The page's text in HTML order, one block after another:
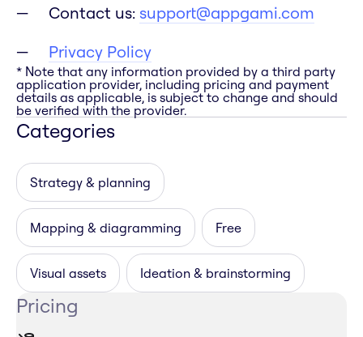
Contact us: support@appgami.com
Privacy Policy
* Note that any information provided by a third party
application provider, including pricing and payment
details as applicable, is subject to change and should
be verified with the provider.
Categories
Strategy & planning
Mapping & diagramming Free
Visual assets Ideation & brainstorming
Pricing